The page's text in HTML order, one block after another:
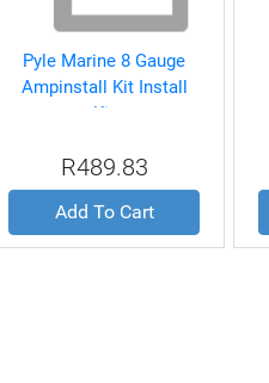
Pyle Marine 8 Gauge
Ampinstall Kit Install
Kit
R489.83
Add To Cart